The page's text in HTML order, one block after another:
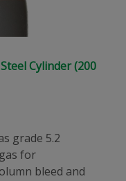
Cylinder (200
grade 5.2
for
bleed and